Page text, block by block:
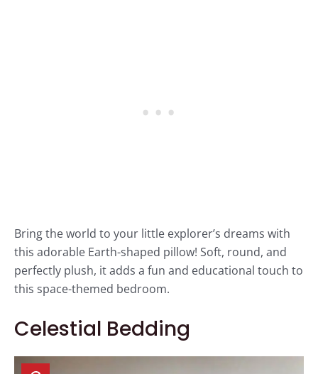
Bring the world to your little explorer’s dreams with
this adorable Earth-shaped pillow! Soft, round, and
perfectly plush, it adds a fun and educational touch to
this space-themed bedroom.
Celestial Bedding